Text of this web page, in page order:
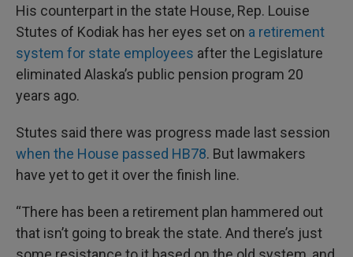
His counterpart in the state House, Rep. Louise
Stutes of Kodiak has her eyes set on a retirement
system for state employees after the Legislature
eliminated Alaska’s public pension program 20
years ago.
Stutes said there was progress made last session
when the House passed HB78. But lawmakers
have yet to get it over the finish line.
“There has been a retirement plan hammered out
that isn’t going to break the state. And there’s just